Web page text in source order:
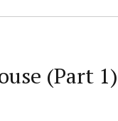
(Part 1)